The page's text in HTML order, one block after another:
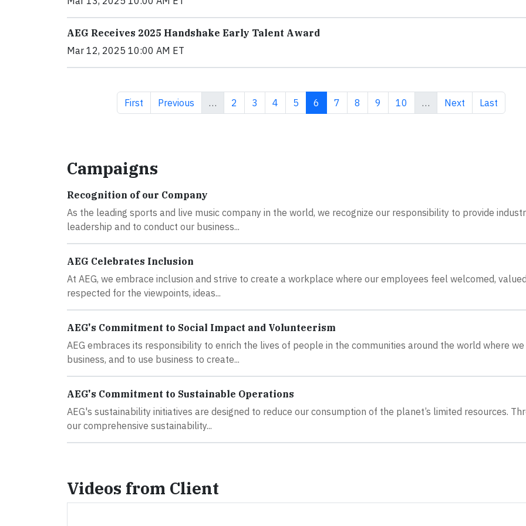
AEG Receives 2025 Handshake Early Talent Award
Mar 12, 2025 10:00 AM ET
First page
First Previous page
Previous … Page
2 Page
3 Page
4 Page
5 Current page
6 Page
7 Page
8 Page
9 Page
10 … Next page
Next Last page
Last
Campaigns
Recognition of our Company
As the leading sports and live music company in the world, we recognize our responsibility to provide
leadership and to conduct our business...
AEG Celebrates Inclusion
At AEG, we embrace inclusion and strive to create a workplace where our employees feel welcomed,
respected for the viewpoints, ideas...
AEG's Commitment to Social Impact and Volunteerism
AEG embraces its responsibility to enrich the lives of people in the communities around the world where we
business, and to use business to create...
AEG's Commitment to Sustainable Operations
AEG's sustainability initiatives are designed to reduce our consumption of the planet’s limited resources.
our comprehensive sustainability...
Videos from Client